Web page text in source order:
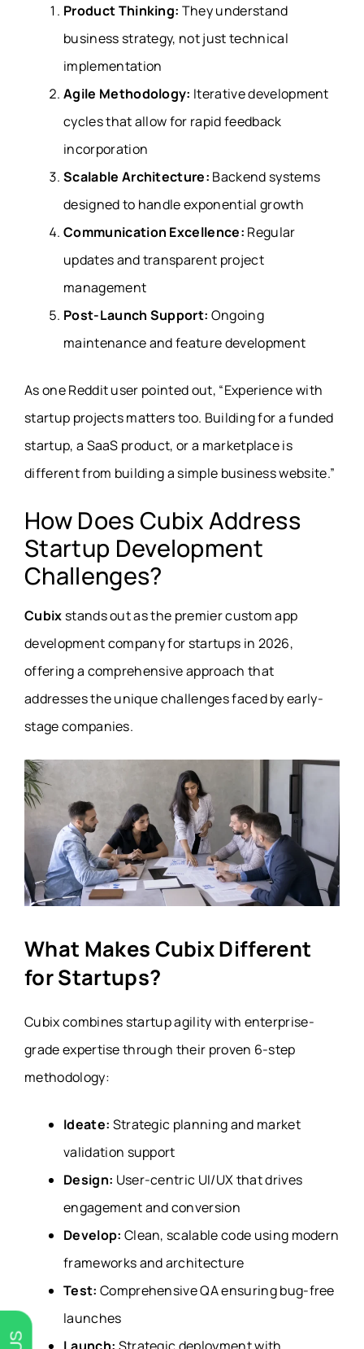
Product Thinking: They understand
business strategy, not just technical
implementation
Agile Methodology: Iterative development
cycles that allow for rapid feedback
incorporation
Scalable Architecture: Backend systems
designed to handle exponential growth
Communication Excellence: Regular
updates and transparent project
management
Post-Launch Support: Ongoing
maintenance and feature development
As one Reddit user pointed out, “Experience with
startup projects matters too. Building for a funded
startup, a SaaS product, or a marketplace is
different from building a simple business website.”
How Does Cubix Address
Startup Development
Challenges?
Cubix stands out as the premier custom app
development company for startups in 2026,
offering a comprehensive approach that
addresses the unique challenges faced by early-
stage companies.
What Makes Cubix Different
for Startups?
Cubix combines startup agility with enterprise-
grade expertise through their proven 6-step
methodology:
Ideate: Strategic planning and market
validation support
Design: User-centric UI/UX that drives
engagement and conversion
Develop: Clean, scalable code using modern
frameworks and architecture
Test: Comprehensive QA ensuring bug-free
launches